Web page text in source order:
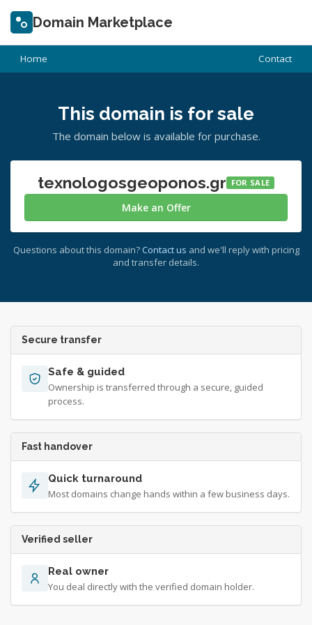
Domain Marketplace
Home Contact
This domain is for sale
The domain below is available for purchase.
texnologosgeoponos.gr FOR SALE
Make an Offer
Questions about this domain? Contact us and we'll reply with pricing
and transfer details.
Secure transfer
Safe & guided
Ownership is transferred through a secure, guided
process.
Fast handover
Quick turnaround
Most domains change hands within a few business days.
Verified seller
Real owner
You deal directly with the verified domain holder.